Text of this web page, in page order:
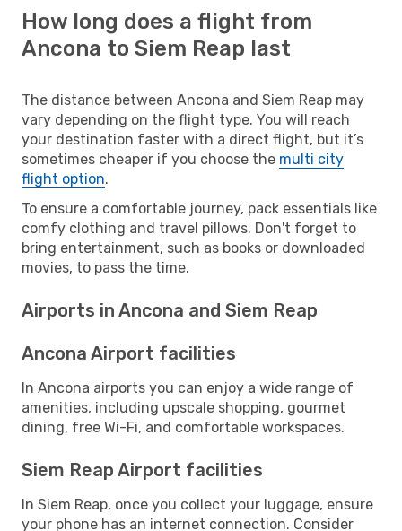
How long does a flight from
Ancona to Siem Reap last
The distance between Ancona and Siem Reap may
vary depending on the flight type. You will reach
your destination faster with a direct flight, but it’s
sometimes cheaper if you choose the multi city
flight option.
To ensure a comfortable journey, pack essentials like
comfy clothing and travel pillows. Don't forget to
bring entertainment, such as books or downloaded
movies, to pass the time.
Airports in Ancona and Siem Reap
Ancona Airport facilities
In Ancona airports you can enjoy a wide range of
amenities, including upscale shopping, gourmet
dining, free Wi-Fi, and comfortable workspaces.
Siem Reap Airport facilities
In Siem Reap, once you collect your luggage, ensure
your phone has an internet connection. Consider